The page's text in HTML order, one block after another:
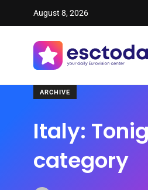
August 8, 2026
ARCHIVE
Italy:
category